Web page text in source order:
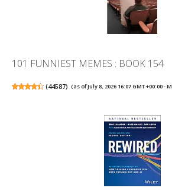
101 FUNNIEST MEMES : BOOK 154
(44587) (as of July 8, 2026 16:07 GMT +00:00 -